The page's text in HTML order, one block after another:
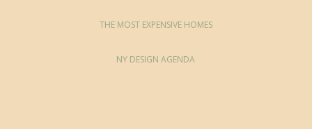
THE MOST EXPENSIVE HOMES
NY DESIGN AGENDA